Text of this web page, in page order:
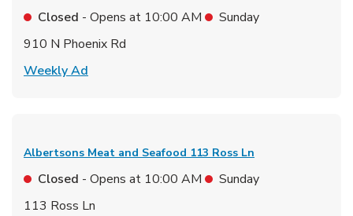
Closed - Opens at 10:00 AM
Sunday
910 N Phoenix Rd
Weekly Ad
Albertsons Meat and Seafood 113 Ross Ln
Closed - Opens at 10:00 AM
Sunday
113 Ross Ln